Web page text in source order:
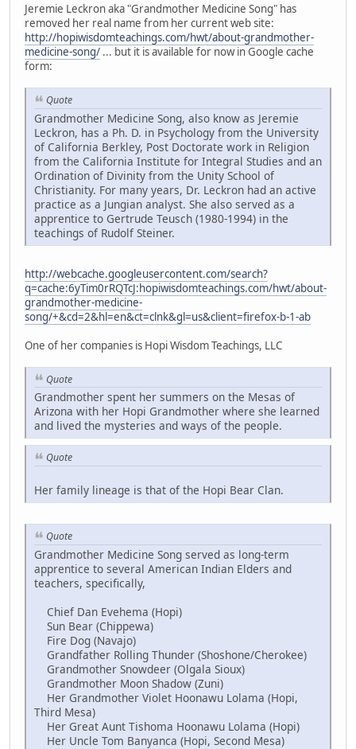
Jeremie Leckron aka "Grandmother Medicine Song" has
removed her real name from her current web site:
http://hopiwisdomteachings.com/hwt/about-grandmother-
medicine-song/ ... but it is available for now in Google cache
form:
Quote
Grandmother Medicine Song, also know as Jeremie
Leckron, has a Ph. D. in Psychology from the University
of California Berkley, Post Doctorate work in Religion
from the California Institute for Integral Studies and an
Ordination of Divinity from the Unity School of
Christianity. For many years, Dr. Leckron had an active
practice as a Jungian analyst. She also served as a
apprentice to Gertrude Teusch (1980-1994) in the
teachings of Rudolf Steiner.
http://webcache.googleusercontent.com/search?
q=cache:6yTim0rRQTcJ:hopiwisdomteachings.com/hwt/about-
grandmother-medicine-
song/+&cd=2&hl=en&ct=clnk&gl=us&client=firefox-b-1-ab
One of her companies is Hopi Wisdom Teachings, LLC
Quote
Grandmother spent her summers on the Mesas of
Arizona with her Hopi Grandmother where she learned
and lived the mysteries and ways of the people.
Quote
Her family lineage is that of the Hopi Bear Clan.
Quote
Grandmother Medicine Song served as long-term
apprentice to several American Indian Elders and
teachers, specifically,
Chief Dan Evehema (Hopi)
Sun Bear (Chippewa)
Fire Dog (Navajo)
Grandfather Rolling Thunder (Shoshone/Cherokee)
Grandmother Snowdeer (Olgala Sioux)
Grandmother Moon Shadow (Zuni)
Her Grandmother Violet Hoonawu Lolama (Hopi,
Third Mesa)
Her Great Aunt Tishoma Hoonawu Lolama (Hopi)
Her Uncle Tom Banyanca (Hopi, Second Mesa)